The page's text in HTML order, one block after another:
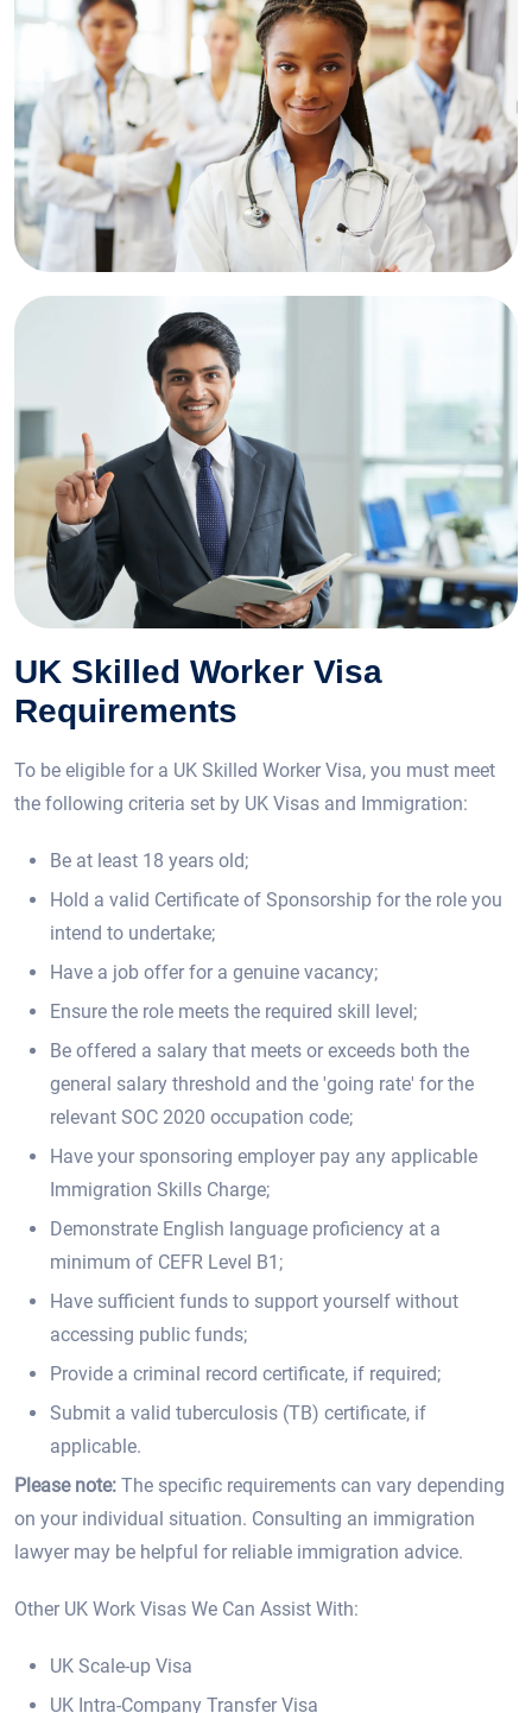
UK Skilled Worker Visa
Requirements
To be eligible for a UK Skilled Worker Visa, you must meet
the following criteria set by UK Visas and Immigration:
Be at least 18 years old;
Hold a valid Certificate of Sponsorship for the role you
intend to undertake;
Have a job offer for a genuine vacancy;
Ensure the role meets the required skill level;
Be offered a salary that meets or exceeds both the
general salary threshold and the 'going rate' for the
relevant SOC 2020 occupation code;
Have your sponsoring employer pay any applicable
Immigration Skills Charge;
Demonstrate English language proficiency at a
minimum of CEFR Level B1;
Have sufficient funds to support yourself without
accessing public funds;
Provide a criminal record certificate, if required;
Submit a valid tuberculosis (TB) certificate, if
applicable.
Please note: The specific requirements can vary depending
on your individual situation. Consulting an immigration
lawyer may be helpful for reliable immigration advice.
Other UK Work Visas We Can Assist With:
UK Scale-up Visa
UK Intra-Company Transfer Visa